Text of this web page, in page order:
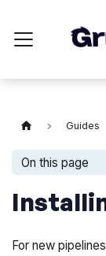
Guides
On this page
For new